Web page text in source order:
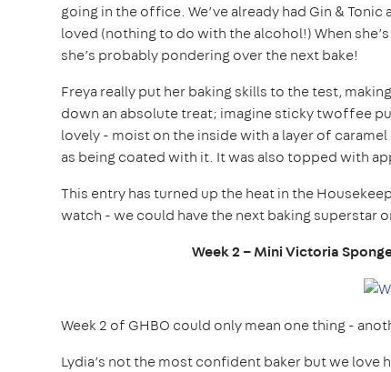
going in the office. We’ve already had Gin &
loved (nothing to do with the alcohol!) When
she’s probably pondering over the next bake!
Freya really put her baking skills to the test,
down an absolute treat; imagine sticky twoffee
lovely - moist on the inside with a layer of
as being coated with it. It was also topped with
This entry has turned up the heat in the
watch - we could have the next baking superstar
Week 2 – MiniVictoria
Week 2 of GHBO could only mean one thing -
Lydia’s not the most confident baker but we love